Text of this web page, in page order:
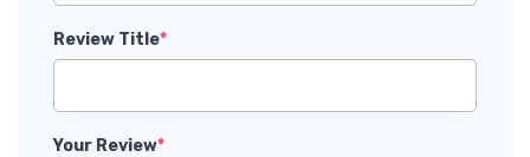
Review Title*
Your Review*